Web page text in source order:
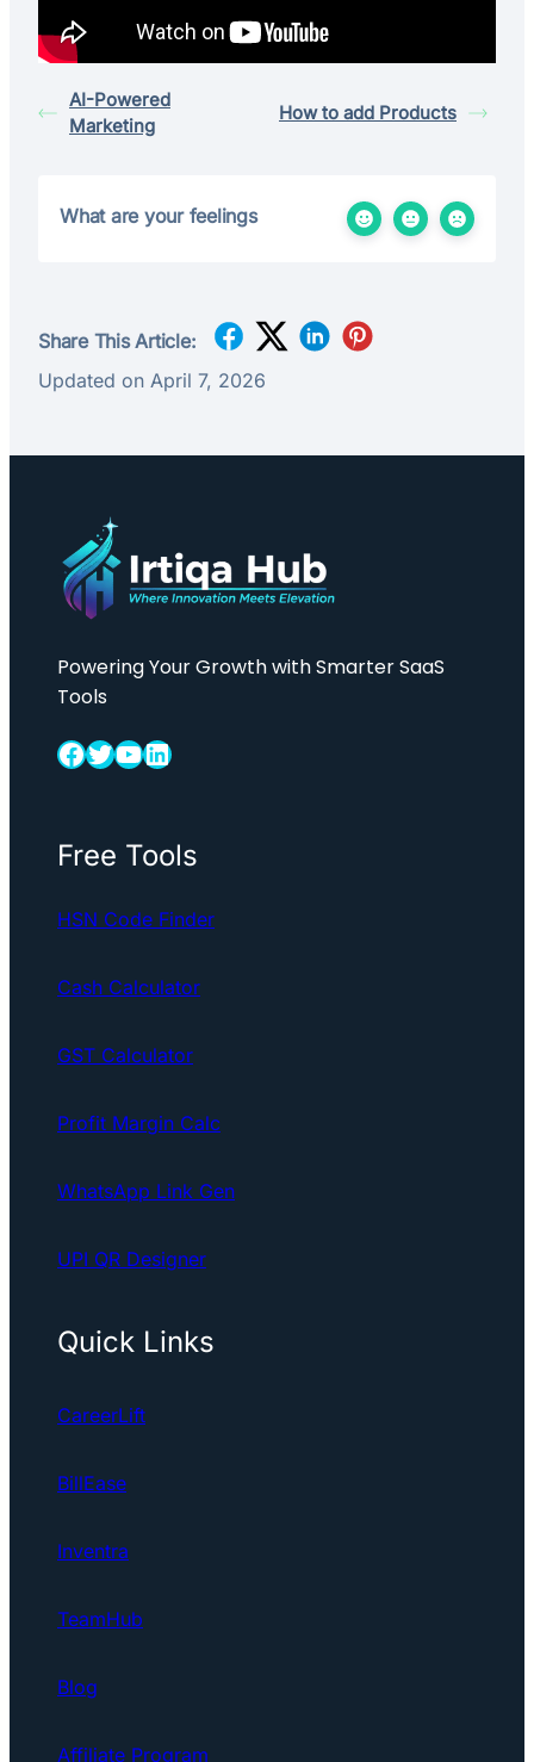
AI-Powered
Marketing
How to add Products
What are your feelings
Share This Article:
Updated on April 7, 2026
Powering Your Growth with Smarter SaaS
Tools
Facebook Twitter YouTube LinkedIn
Free Tools
HSN Code Finder
Cash Calculator
GST Calculator
Profit Margin Calc
WhatsApp Link Gen
UPI QR Designer
Quick Links
CareerLift
BillEase
Inventra
TeamHub
Blog
Affiliate Program